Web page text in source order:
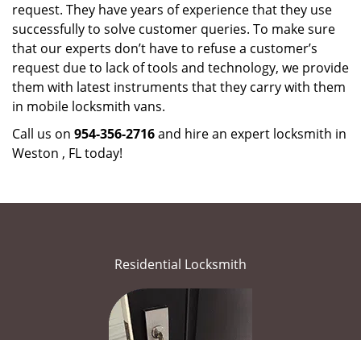
request. They have years of experience that they use
successfully to solve customer queries. To make sure
that our experts don’t have to refuse a customer’s
request due to lack of tools and technology, we provide
them with latest instruments that they carry with them
in mobile locksmith vans.
Call us on 954-356-2716and hire an expert locksmith in
Weston , FL today!
Residential Locksmith